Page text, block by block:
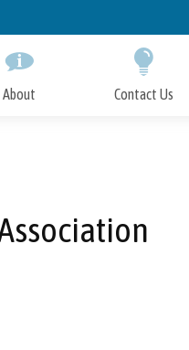
About Contact Us